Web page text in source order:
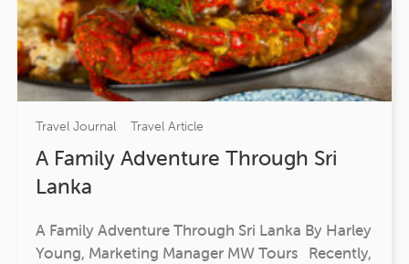
Travel Journal Travel Article
A Family Adventure Through Sri
Lanka
A Family Adventure Through Sri Lanka By Harley
Young, Marketing Manager MW Tours Recently,